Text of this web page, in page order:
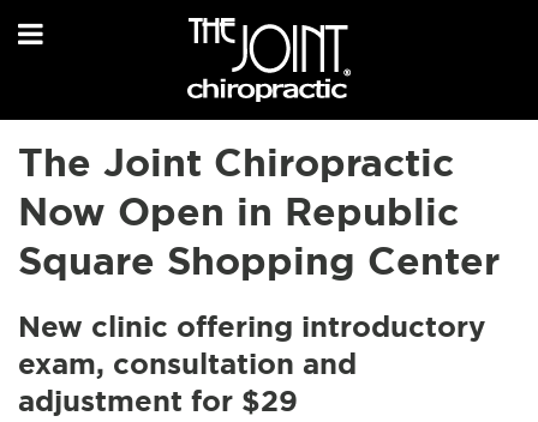
The Joint Chiropractic
Now Open in Republic
Square Shopping Center
New clinic offering introductory
exam, consultation and
adjustment for $29